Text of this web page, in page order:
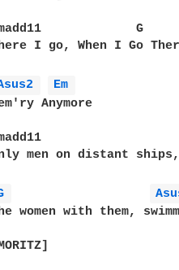
G
I go, When I Go
Em
Anymore
men on distant ships,
women with them,